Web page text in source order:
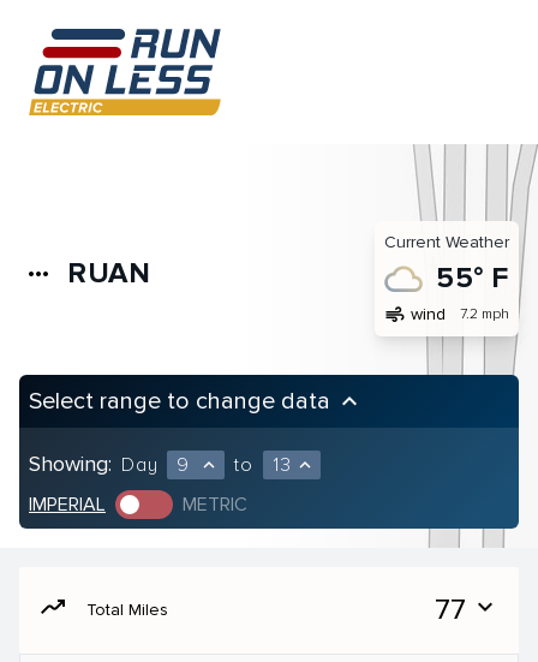
more_horiz RUAN
Current Weather
55° F
air wind 7.2 mph
Select range to change data keyboard_arrow_up
Showing: Day 9 expand_less to 13 expand_less
IMPERIAL METRIC
moving Total Miles 77 expand_more